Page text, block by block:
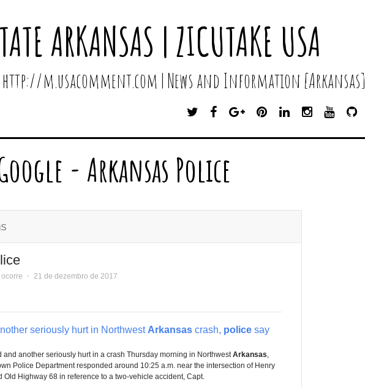
ARKANSAS | ZICUTAKE USA
http://m.usacomment.com | News and Information [Arkansas]
T
I
T
R
F
C
B
O
O
G
O
U
P
N
T
L
N
S
Y
U
- Arkansas Police
⋅ 21 de dezembro de 2017
seriously hurt in Northwest Arkansas crash, police say
and another seriously hurt in a crash Thursday morning in NorthwestArkansas,
Police Department responded around 10:25 a.m. near the intersection of Henry
Old Highway 68 in reference to a two-vehicle accident, Capt.